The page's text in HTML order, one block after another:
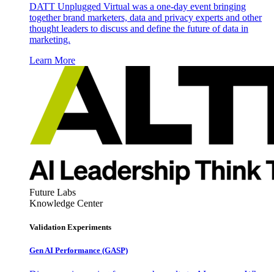
DATT Unplugged Virtual was a one-day event bringing
together brand marketers, data and privacy experts and other
thought leaders to discuss and define the future of data in
marketing.
Learn More
Future Labs
Knowledge Center
Validation Experiments
Gen AI Performance (GASP)